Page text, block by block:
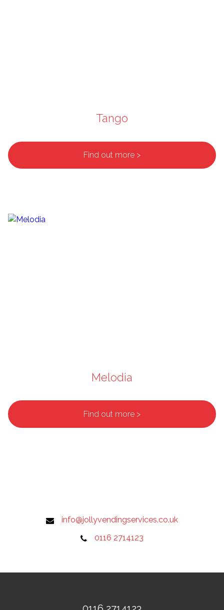
Tango
Find out more >
Melodia
Find out more >
info@jollyvendingservices.co.uk
0116 2714123